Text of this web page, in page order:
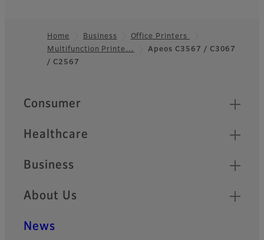
Footer
Home Business
Office Printers
Multifunction Printe…
Apeos C3567 / C3067
/ C2567
Quick Links
Consumer
Healthcare
Business
About Us
News